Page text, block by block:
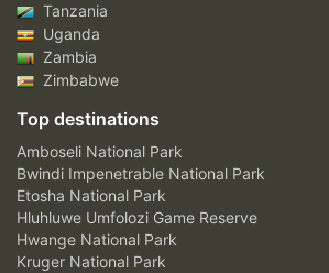
Tanzania
Uganda
Zambia
Zimbabwe
Top destinations
Amboseli National Park
Bwindi Impenetrable National Park
Etosha National Park
Hluhluwe Umfolozi Game Reserve
Hwange National Park
Kruger National Park